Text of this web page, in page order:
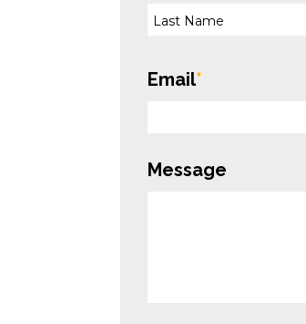
Email*
Message